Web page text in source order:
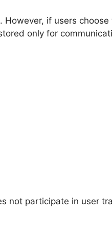
if users
only for
not participate in user